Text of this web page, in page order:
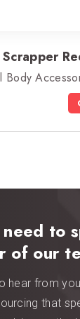
Body
to
of our
hear from
that